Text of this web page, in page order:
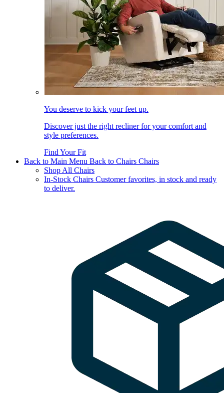
You deserve to kick your feet up.
Discover just the right recliner for your comfort and
style preferences.
Find Your Fit
Back to Main Menu Back to Chairs Chairs
Shop All Chairs
In-Stock Chairs Customer favorites, in stock and ready
to deliver.